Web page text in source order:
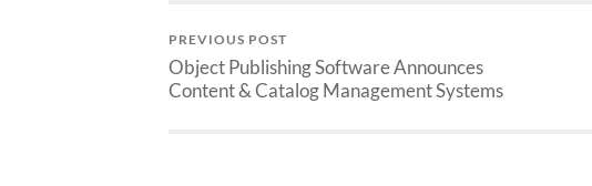
PREVIOUS POST
Object Publishing Software Announces
Content & Catalog Management Systems